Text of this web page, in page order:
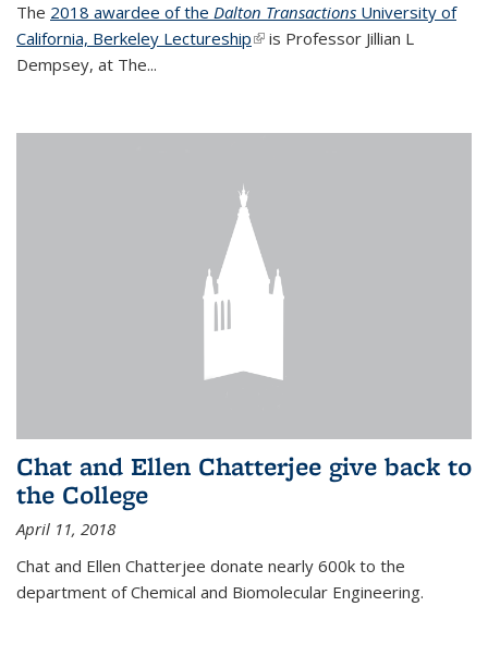
The 2018 awardee of the Dalton Transactions University of
California, Berkeley Lectureship(link is external)
is Professor Jillian L
Dempsey, at The...
Chat and Ellen Chatterjee give back to
the College
April 11, 2018
Chat and Ellen Chatterjee donate nearly 600k to the
department of Chemical and Biomolecular Engineering.